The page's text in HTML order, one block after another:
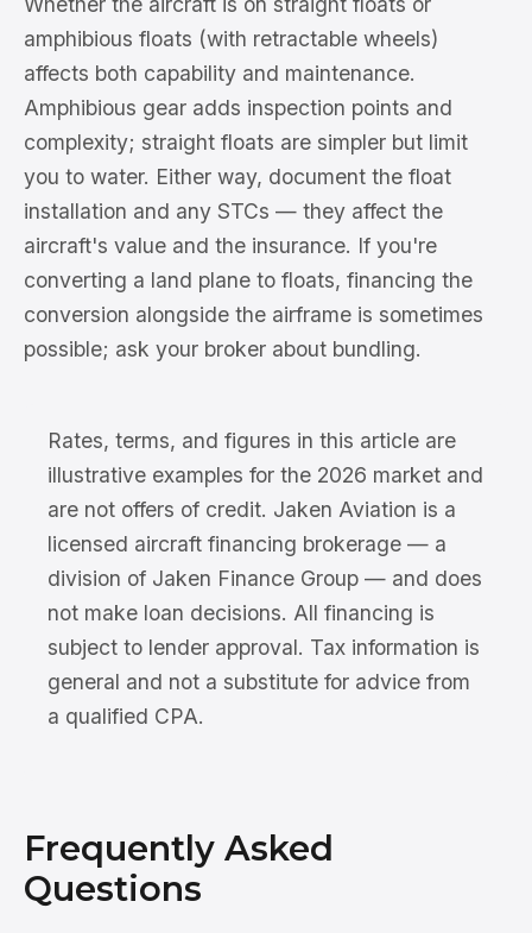
amphibious floats (with retractable wheels)
affects both capability and maintenance.
Amphibious gear adds inspection points and
complexity; straight floats are simpler but limit
you to water. Either way, document the float
installation and any STCs — they affect the
aircraft's value and the insurance. If you're
converting a land plane to floats, financing the
conversion alongside the airframe is sometimes
possible; ask your broker about bundling.
Rates, terms, and figures in this article are
illustrative examples for the 2026 market and
are not offers of credit. Jaken Aviation is a
licensed aircraft financing brokerage — a
division of Jaken Finance Group — and does
not make loan decisions. All financing is
subject to lender approval. Tax information is
general and not a substitute for advice from
a qualified CPA.
Frequently Asked
Questions